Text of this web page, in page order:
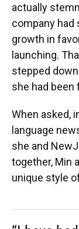
actually
company had
growth in
launching.
stepped
she had been
When asked,
language
she and
together, Min
unique style